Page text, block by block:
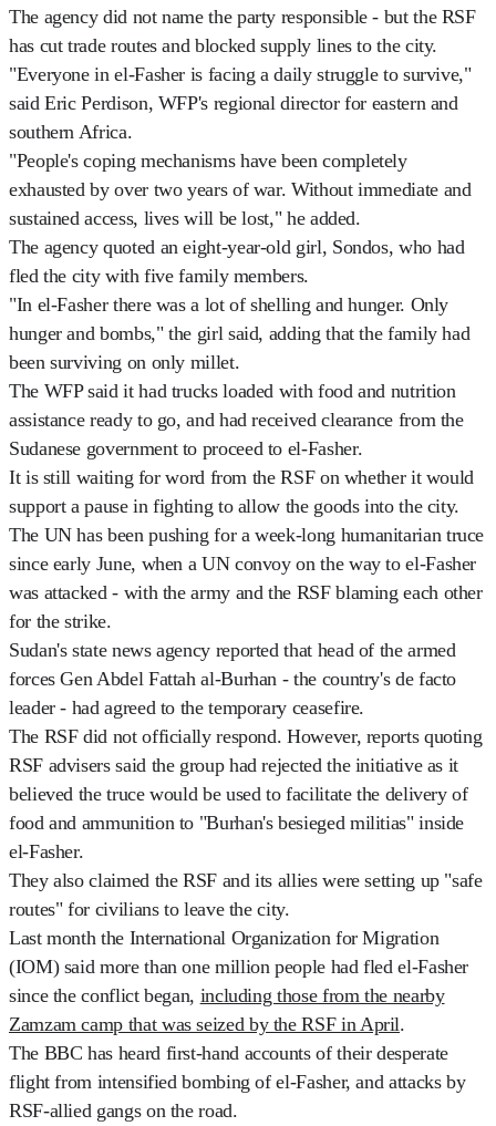
The agency did not name the party responsible - but the RSF
has cut trade routes and blocked supply lines to the city.
"Everyone in el-Fasher is facing a daily struggle to survive,"
said Eric Perdison, WFP's regional director for eastern and
southern Africa.
"People's coping mechanisms have been completely
exhausted by over two years of war. Without immediate and
sustained access, lives will be lost," he added.
The agency quoted an eight-year-old girl, Sondos, who had
fled the city with five family members.
"In el-Fasher there was a lot of shelling and hunger. Only
hunger and bombs," the girl said, adding that the family had
been surviving on only millet.
The WFP said it had trucks loaded with food and nutrition
assistance ready to go, and had received clearance from the
Sudanese government to proceed to el-Fasher.
It is still waiting for word from the RSF on whether it would
support a pause in fighting to allow the goods into the city.
The UN has been pushing for a week-long humanitarian truce
since early June, when a UN convoy on the way to el-Fasher
was attacked - with the army and the RSF blaming each other
for the strike.
Sudan's state news agency reported that head of the armed
forces Gen Abdel Fattah al-Burhan - the country's de facto
leader - had agreed to the temporary ceasefire.
The RSF did not officially respond. However, reports quoting
RSF advisers said the group had rejected the initiative as it
believed the truce would be used to facilitate the delivery of
food and ammunition to "Burhan's besieged militias" inside
el-Fasher.
They also claimed the RSF and its allies were setting up "safe
routes" for civilians to leave the city.
Last month the International Organization for Migration
(IOM) said more than one million people had fled el-Fasher
since the conflict began, including those from the nearby
Zamzam camp that was seized by the RSF in April.
The BBC has heard first-hand accounts of their desperate
flight from intensified bombing of el-Fasher, and attacks by
RSF-allied gangs on the road.